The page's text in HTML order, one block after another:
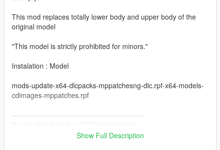
This mod replaces totally lower body and upper body of the
original model
"This model is strictly prohibited for minors."
Instalation : Model
mods-update-x64-dlcpacks-mppatchesng-dlc.rpf-x64-models-
cdimages-mppatches.rpf
------------------------------------------------------
Show Full Description